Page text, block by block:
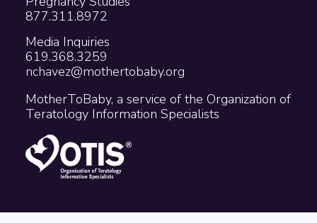
877.311.8972
Media Inquiries
619.368.3259
nchavez@mothertobaby.org
MotherToBaby, a service of the Organization of
Teratology Information Specialists